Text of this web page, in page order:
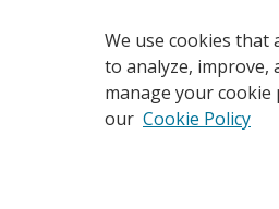
We use cookies that
to analyze, improve,
manage your
our Cookie Policy